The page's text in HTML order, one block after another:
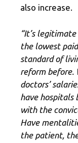
also increase.
“It’s
the lowest
standard of
reform before.
doctors’
have hospitals
with the
Have
the patient,